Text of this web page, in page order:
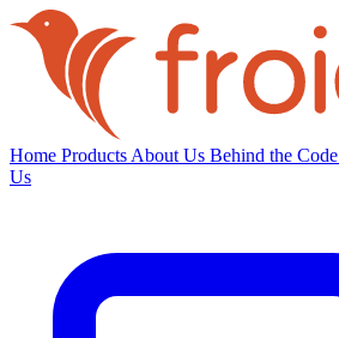
Home Products About Us Behind the Code
Us